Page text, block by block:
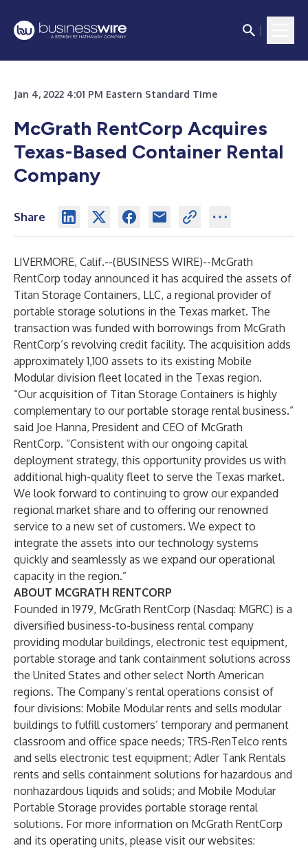
Jan 4, 2022 4:01 PM Eastern Standard Time
McGrath RentCorp Acquires
Texas-Based Container Rental
Company
Share
LIVERMORE, Calif.--(BUSINESS WIRE)--McGrath
RentCorp today announced it has acquired the assets of
Titan Storage Containers, LLC, a regional provider of
portable storage solutions in the Texas market. The
transaction was funded with borrowings from McGrath
RentCorp’s revolving credit facility. The acquisition adds
approximately 1,100 assets to its existing Mobile
Modular division fleet located in the Texas region.
“Our acquisition of Titan Storage Containers is highly
complementary to our portable storage rental business.”
said Joe Hanna, President and CEO of McGrath
RentCorp. “Consistent with our ongoing capital
deployment strategy, this opportunity provides us with
additional high-quality fleet to serve the Texas market.
We look forward to continuing to grow our expanded
regional market share and to offering our renowned
service to a new set of customers. We expect to
integrate the assets into our technology systems
quickly and seamlessly as we expand our operational
capacity in the region.”
ABOUT MCGRATH RENTCORP
Founded in 1979, McGrath RentCorp (Nasdaq: MGRC) is a
diversified business-to-business rental company
providing modular buildings, electronic test equipment,
portable storage and tank containment solutions across
the United States and other select North American
regions. The Company’s rental operations consist of
four divisions: Mobile Modular rents and sells modular
buildings to fulfill customers’ temporary and permanent
classroom and office space needs; TRS-RenTelco rents
and sells electronic test equipment; Adler Tank Rentals
rents and sells containment solutions for hazardous and
nonhazardous liquids and solids; and Mobile Modular
Portable Storage provides portable storage rental
solutions. For more information on McGrath RentCorp
and its operating units, please visit our websites: